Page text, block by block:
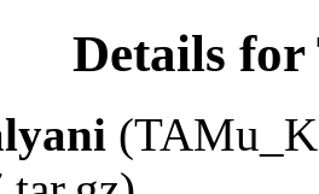
Details